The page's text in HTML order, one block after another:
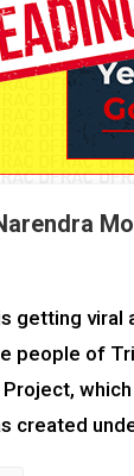
getting
people of
created